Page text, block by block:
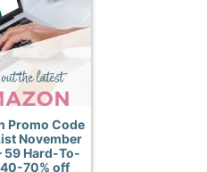
Promo Code
November
59 Hard-To-
70% off